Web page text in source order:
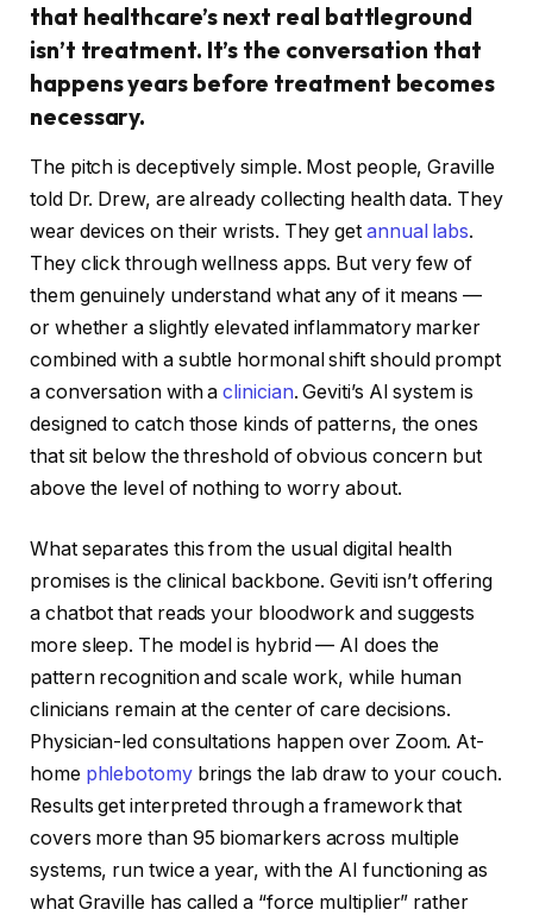
that healthcare’s next real battleground
isn’t treatment. It’s the conversation that
happens years before treatment becomes
necessary.
The pitch is deceptively simple. Most people, Graville
told Dr. Drew, are already collecting health data. They
wear devices on their wrists. They get annual labs.
They click through wellness apps. But very few of
them genuinely understand what any of it means —
or whether a slightly elevated inflammatory marker
combined with a subtle hormonal shift should prompt
a conversation with aclinician. Geviti’s AI system is
designed to catch those kinds of patterns, the ones
that sit below the threshold of obvious concern but
above the level of nothing to worry about.
What separates this from the usual digital health
promises is the clinical backbone. Geviti isn’t offering
a chatbot that reads your bloodwork and suggests
more sleep. The model is hybrid — AI does the
pattern recognition and scale work, while human
clinicians remain at the center of care decisions.
Physician-led consultations happen over Zoom. At-
home phlebotomybrings the lab draw to your couch.
Results get interpreted through a framework that
covers more than 95 biomarkers across multiple
systems, run twice a year, with the AI functioning as
what Graville has called a “force multiplier” rather